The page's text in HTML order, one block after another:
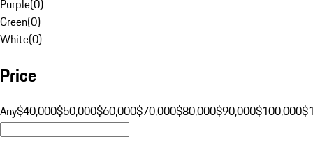
Purple(0)
Green(0)
White(0)
Price
Any$40,000$50,000$60,000$70,000$80,000$90,000$100,000